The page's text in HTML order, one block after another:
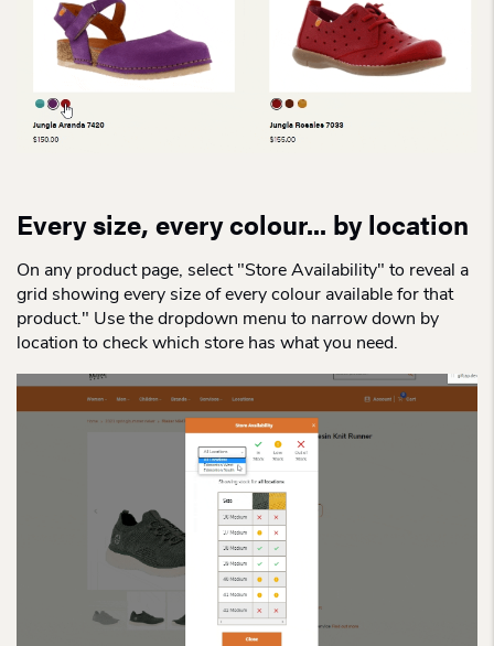
Every size, every colour... by location
On any product page, select "Store Availability" to reveal a
grid showing every size of every colour available for that
product." Use the dropdown menu to narrow down by
location to check which store has what you need.